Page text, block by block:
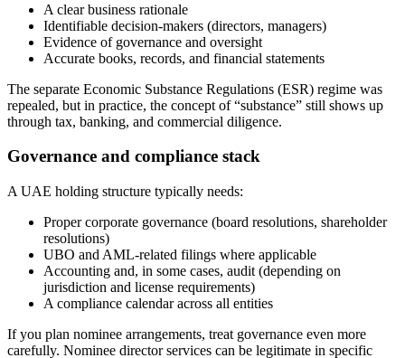
A clear business rationale
Identifiable decision-makers (directors, managers)
Evidence of governance and oversight
Accurate books, records, and financial statements
The separate Economic Substance Regulations (ESR) regime was
repealed, but in practice, the concept of “substance” still shows up
through tax, banking, and commercial diligence.
Governance and compliance stack
A UAE holding structure typically needs:
Proper corporate governance (board resolutions, shareholder
resolutions)
UBO and AML-related filings where applicable
Accounting and, in some cases, audit (depending on
jurisdiction and license requirements)
A compliance calendar across all entities
If you plan nominee arrangements, treat governance even more
carefully. Nominee director services can be legitimate in specific